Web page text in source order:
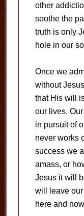
other
soothe the
truth is only
hole in our
Once we
without
that His will
our lives.
in pursuit of
never works
success we
amass, or
Jesus it will
will leave
here and